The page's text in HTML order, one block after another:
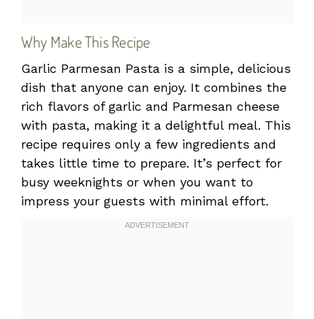
Why Make This Recipe
Garlic Parmesan Pasta is a simple, delicious
dish that anyone can enjoy. It combines the
rich flavors of garlic and Parmesan cheese
with pasta, making it a delightful meal. This
recipe requires only a few ingredients and
takes little time to prepare. It’s perfect for
busy weeknights or when you want to
impress your guests with minimal effort.